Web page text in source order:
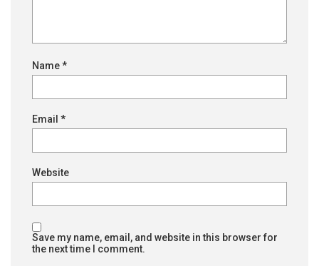
Name*
Email *
Website
Save my name, email, and website in this browser for
the next time I comment.